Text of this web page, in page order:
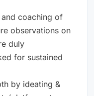
coaching of
observations on
duly
for sustained
by ideating &